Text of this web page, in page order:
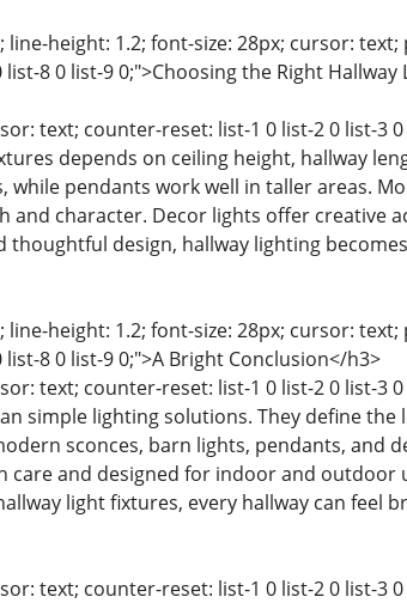
height: 1.2; font-size: 28px; cursor: text;
8 0 list-9 0;">Choosing the Right Hallway
text; counter-reset: list-1 0 list-2 0 list-3
depends on ceiling height, hallway
pendants work well in taller areas.
character. Decor lights offer creative
design, hallway lighting
height: 1.2; font-size: 28px; cursor: text;
8 0 list-9 0;">A Bright Conclusion</h3>
text; counter-reset: list-1 0 list-2 0 list-3
simple lighting solutions. They define the
sconces, barn lights, pendants, and
care and designed for indoor and outdoor
light fixtures, every hallway can feel
text; counter-reset: list-1 0 list-2 0 list-3